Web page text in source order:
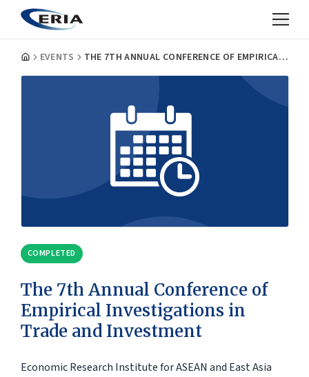
EVENTS THE 7TH ANNUAL CONFERENCE OF EMPIRICAL INVESTIGATIONS IN TRADE AND INVESTMENT
COMPLETED
The 7th Annual Conference of
Empirical Investigations in
Trade and Investment
Economic Research Institute for ASEAN and East Asia